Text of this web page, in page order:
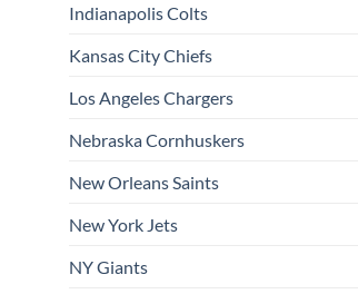
Indianapolis Colts
Kansas City Chiefs
Los Angeles Chargers
Nebraska Cornhuskers
New Orleans Saints
New York Jets
NY Giants